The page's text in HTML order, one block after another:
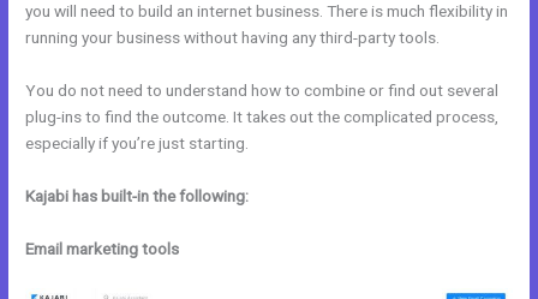
you will need to build an internet business. There is much flexibility in
running your business without having any third-party tools.
You do not need to understand how to combine or find out several
plug-ins to find the outcome. It takes out the complicated process,
especially if you’re just starting.
Kajabi has built-in the following:
Email marketing tools